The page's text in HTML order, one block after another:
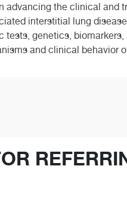
advancing the clinical
interstitial lung
tests, genetics,
and clinical behavior